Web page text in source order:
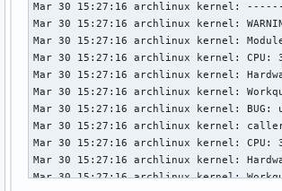
Mar 30 15:27:16 archlinux kernel:
Mar 30 15:27:16 archlinux kernel:
Mar 30 15:27:16 archlinux kernel:
Mar 30 15:27:16 archlinux kernel:
Mar 30 15:27:16 archlinux kernel:
Mar 30 15:27:16 archlinux kernel:
Mar 30 15:27:16 archlinux kernel: BUG:
Mar 30 15:27:16 archlinux kernel:
Mar 30 15:27:16 archlinux kernel:
Mar 30 15:27:16 archlinux kernel:
Mar 30 15:27:16 archlinux kernel: